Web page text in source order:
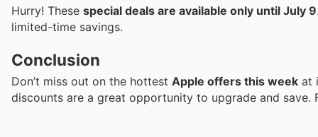
Hurry! These special deals are available only until July 9
limited-time savings.
Conclusion
Don’t miss out on the hottest Apple offers this week at
discounts are a great opportunity to upgrade and save.